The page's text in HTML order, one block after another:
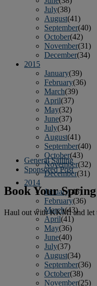
July(38)
August(41)
September(40)
October(42)
November(31)
December(34)
2015
January(39)
February(36)
March(39)
April(37)
May(32)
June(37)
July(34)
August(41)
September(40)
October(43)
November(32)
December(31)
2014
January(45)
February(36)
March(43)
April(41)
May(36)
June(40)
July(37)
August(34)
September(36)
October(38)
November(25)
General Sailing
Sponsored Post
Book Your
Haul out with KKMI and let